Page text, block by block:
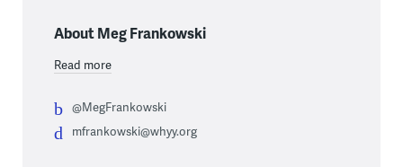
About Meg Frankowski
Read more
@MegFrankowski
mfrankowski@whyy.org